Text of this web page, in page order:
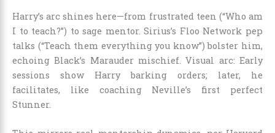
Harry’s arc shines here—from frustrated teen (“Who am
I to teach?”) to sage mentor. Sirius’s Floo Network pep
talks (“Teach them everything you know”) bolster him,
echoing Black’s Marauder mischief. Visual arc: Early
sessions show Harry barking orders; later, he
facilitates, like coaching Neville’s first perfect
Stunner.